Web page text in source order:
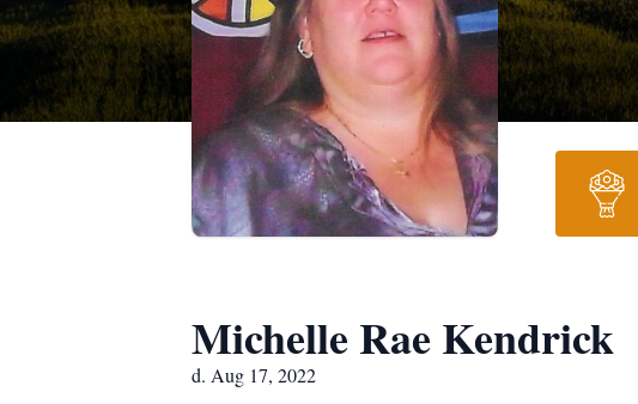
Michelle Rae Kendrick
d. Aug 17, 2022